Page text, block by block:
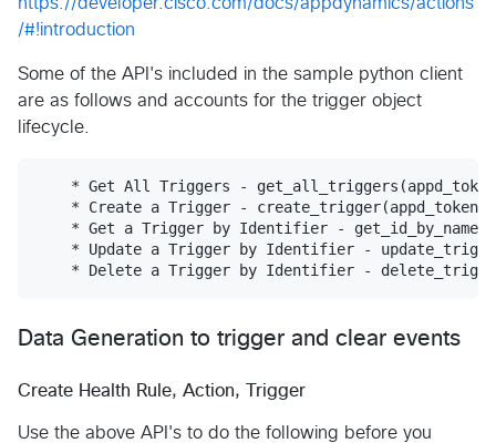
/#!introduction
Some of the API's included in the sample python client
are as follows and accounts for the trigger object
lifecycle.
* Get All Triggers -
* Create a Trigger -
* Get a Trigger by Identifier -
* Update a Trigger by Identifier -
Data Generation to trigger and clear events
Create Health Rule, Action, Trigger
Use the above API's to do the following before you